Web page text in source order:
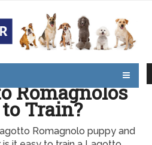
Romagnolos
Train?
Romagnolo puppy and